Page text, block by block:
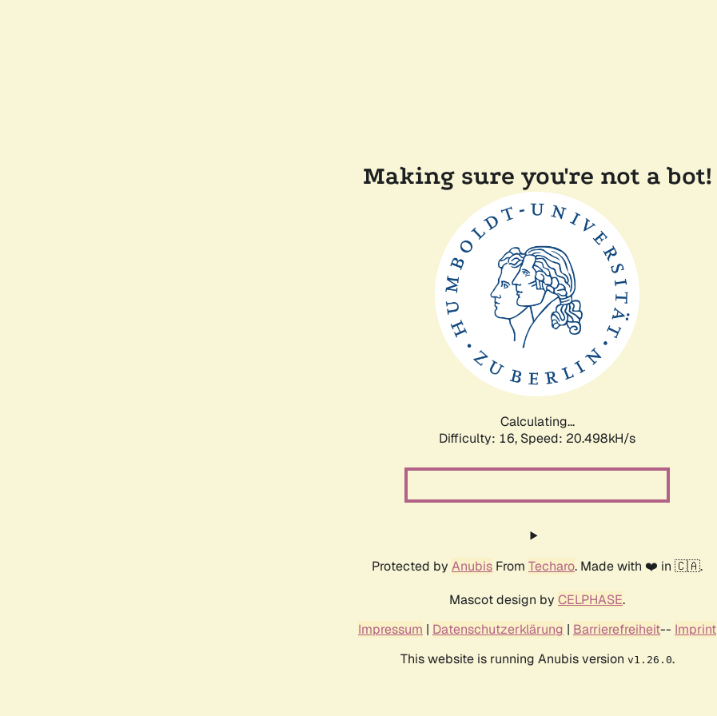
Making sure you're not a bot!
Calculating...
Difficulty: 16, Speed: 20.498kH/s
Protected by Anubis From Techaro. Made with ❤️ in 🇨🇦.
Mascot design by CELPHASE.
Impressum | Datenschutzerklärung | Barrierefreiheit-- Imprint
This website is running Anubis version v1.26.0.